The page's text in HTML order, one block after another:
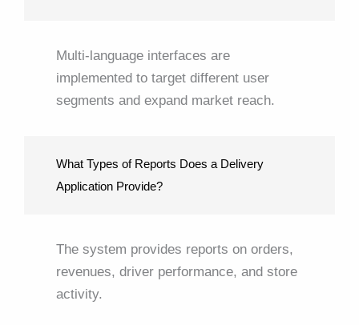
Multi-language interfaces are
implemented to target different user
segments and expand market reach.
What Types of Reports Does a Delivery
Application Provide?
The system provides reports on orders,
revenues, driver performance, and store
activity.